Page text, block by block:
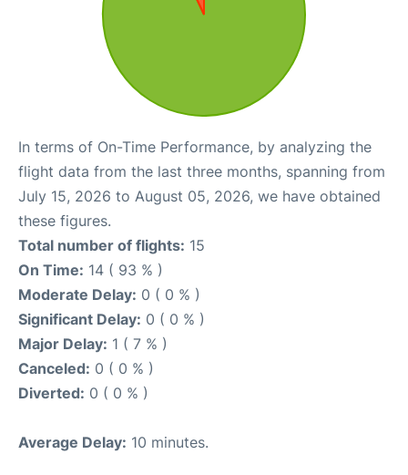
In terms of On-Time Performance, by analyzing the
flight data from the last three months, spanning from
July 15, 2026 to August 05, 2026, we have obtained
these figures.
Total number of flights: 15
On Time: 14 ( 93 % )
Moderate Delay: 0 ( 0 % )
Significant Delay: 0 ( 0 % )
Major Delay: 1 ( 7 % )
Canceled: 0 ( 0 % )
Diverted: 0 ( 0 % )
Average Delay: 10 minutes.